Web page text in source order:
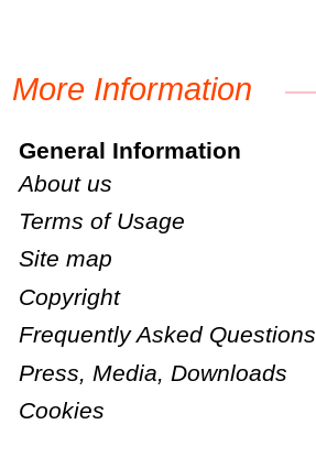
More Information
General Information
About us
Terms of Usage
Site map
Copyright
Frequently Asked Questions
Press, Media, Downloads
Cookies